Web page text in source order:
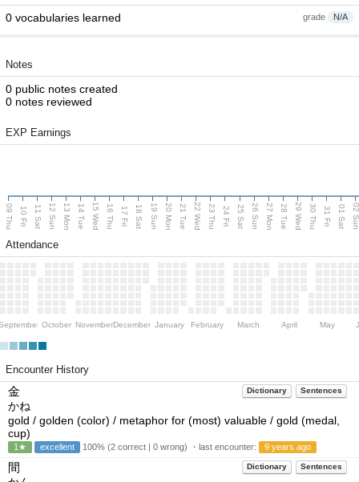
grade N/A
0 vocabularies learned
Notes
0 public notes created
0 notes reviewed
EXP Earnings
09 Thu 10 Fri 11 Sat 12 Sun 13 Mon 14 Tue 15 Wed 16 Thu 17 Fri 18 Sat 19 Sun 20 Mon 21 Tue 22 Wed 23 Thu 24 Fri 25 Sat 26 Sun 27 Mon 28 Tue 29 Wed 30 Thu 31 Fri 01 Sat 02
Attendance
October NovemberDecember January February March April May
Encounter History
Dictionary Sentences
金
かね
gold / golden (color) / metaphor for (most) valuable / gold (medal,
cup)
1★ excellent 100% (2 correct | 0 wrong) ・last encounter: 9 years ago
Dictionary Sentences
間